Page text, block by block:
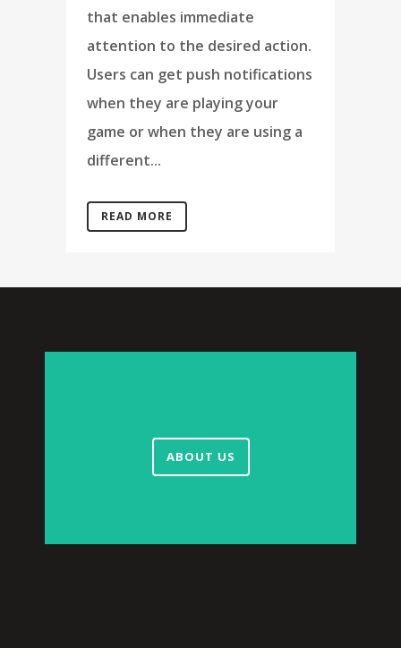
that enables immediate
attention to the desired action.
Users can get push notifications
when they are playing your
game or when they are using a
different...
READ MORE
ABOUT US